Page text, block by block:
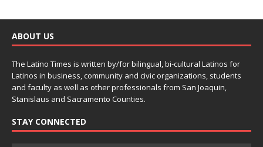
ABOUT US
The Latino Times is written by/for bilingual, bi-cultural Latinos for
Latinos in business, community and civic organizations, students
and faculty as well as other professionals from San Joaquin,
Stanislaus and Sacramento Counties.
STAY CONNECTED